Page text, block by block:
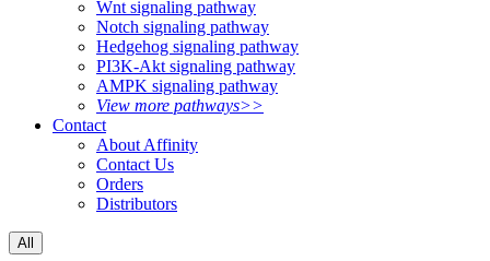
Wnt signaling pathway
Notch signaling pathway
Hedgehog signaling pathway
PI3K-Akt signaling pathway
AMPK signaling pathway
View more pathways>>
Contact
About Affinity
Contact Us
Orders
Distributors
All